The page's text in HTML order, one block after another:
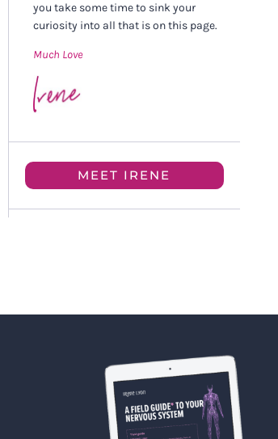
you take some time to sink your
curiosity into all that is on this page.
Much Love
MEET IRENE